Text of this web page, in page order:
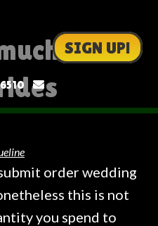
SIGN UP!
6510
Do
order wedding
this is not
you spend to